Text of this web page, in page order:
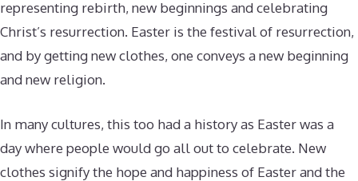
representing rebirth, new beginnings and celebrating
Christ’s resurrection. Easter is the festival of resurrection,
and by getting new clothes, one conveys a new beginning
and new religion.
In many cultures, this too had a history as Easter was a
day where people would go all out to celebrate. New
clothes signify the hope and happiness of Easter and the